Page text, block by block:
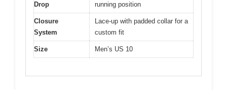
Drop
running position
Closure
System
Lace-up with padded collar for a
custom fit
Size Men’s US 10